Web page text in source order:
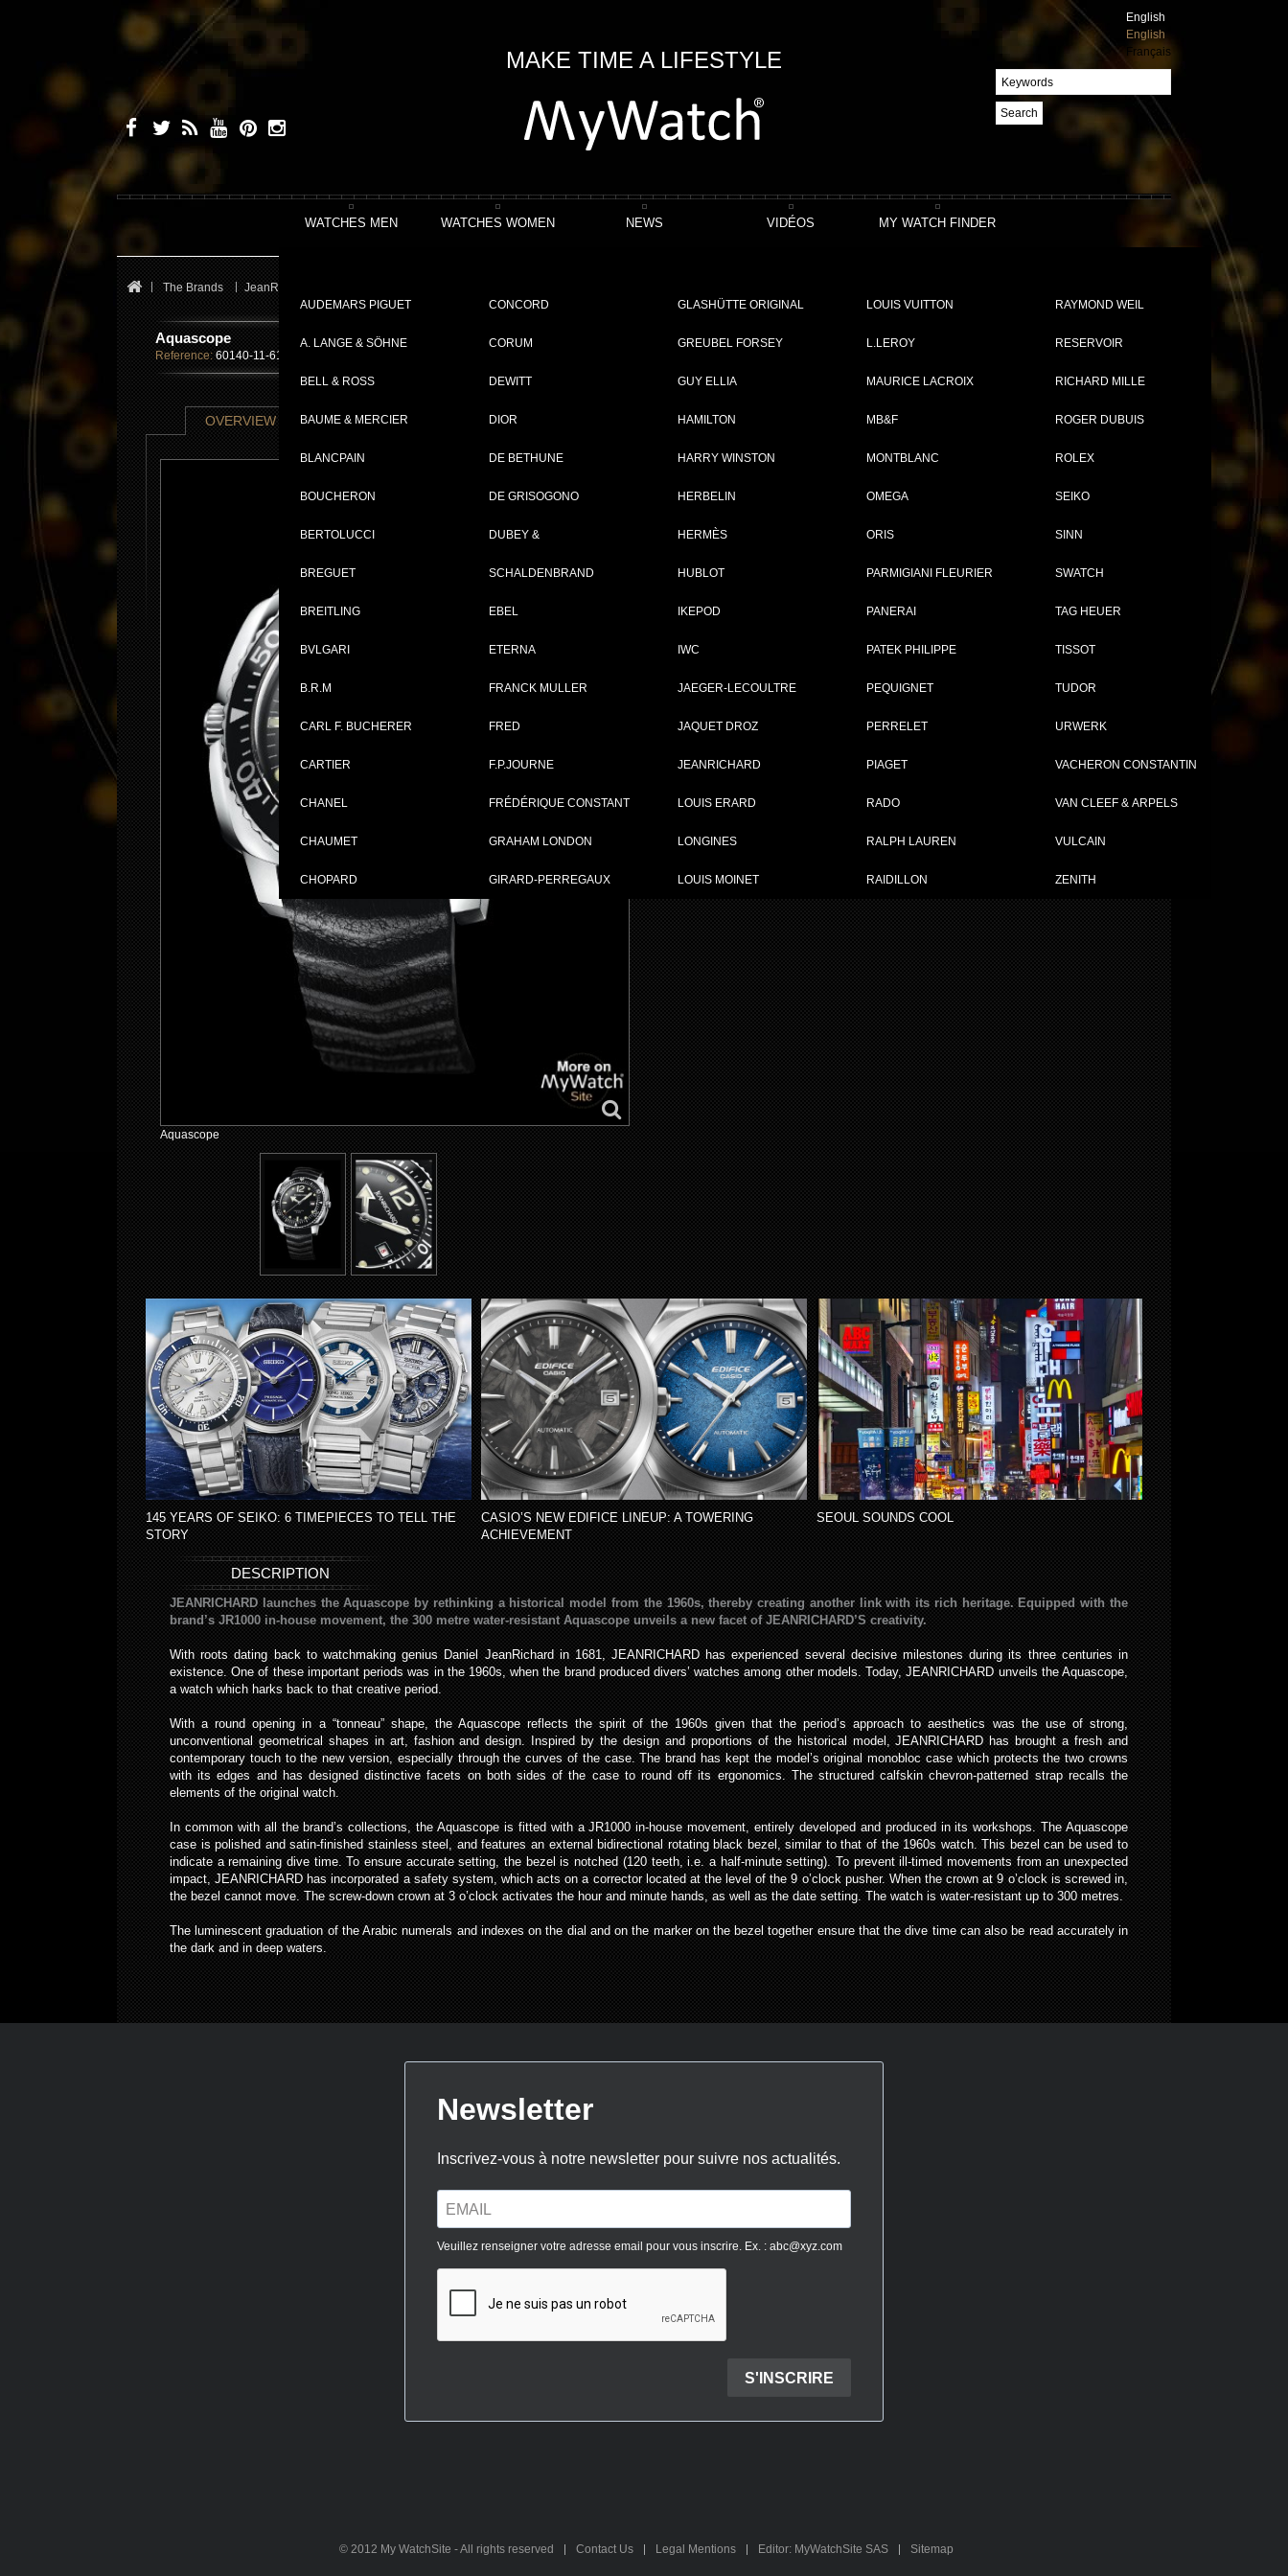
MAKE TIME A LIFESTYLE
English
English
Français
Search
WATCHES MEN
AUDEMARS PIGUET
A. LANGE & SÖHNE
BELL & ROSS
BAUME & MERCIER
BLANCPAIN
BOUCHERON
BERTOLUCCI
BREGUET
BREITLING
BVLGARI
B.R.M
CARL F. BUCHERER
CARTIER
CHANEL
CHAUMET
CHOPARD
CONCORD
CORUM
DEWITT
DIOR
DE BETHUNE
DE GRISOGONO
DUBEY &
SCHALDENBRAND
EBEL
ETERNA
FRANCK MULLER
FRED
F.P.JOURNE
FRÉDÉRIQUE CONSTANT
GRAHAM LONDON
GIRARD-PERREGAUX
GLASHÜTTE ORIGINAL
GREUBEL FORSEY
GUY ELLIA
HAMILTON
HARRY WINSTON
HERBELIN
HERMÈS
HUBLOT
IKEPOD
IWC
JAEGER-LECOULTRE
JAQUET DROZ
JEANRICHARD
LOUIS ERARD
LONGINES
LOUIS MOINET
LOUIS VUITTON
L.LEROY
MAURICE LACROIX
MB&F
MONTBLANC
OMEGA
ORIS
PARMIGIANI FLEURIER
PANERAI
PATEK PHILIPPE
PEQUIGNET
PERRELET
PIAGET
RADO
RALPH LAUREN
RAIDILLON
RAYMOND WEIL
RESERVOIR
RICHARD MILLE
ROGER DUBUIS
ROLEX
SEIKO
SINN
SWATCH
TAG HEUER
TISSOT
TUDOR
URWERK
VACHERON CONSTANTIN
VAN CLEEF & ARPELS
VULCAIN
ZENITH
WATCHES WOMEN NEWS VIDÉOS MY WATCH FINDER
The Brands JeanRichard
Aquascope
Reference: 60140-11-61A-AE6D
OVERVIEW TECHNICAL SHEET
Aquascope
Collection :
Reference :
Complement :
Is not commercialised any more
GO TO JEANRICHARD WATCHES FOR WOMEN
145 YEARS OF SEIKO: 6 TIMEPIECES TO TELL THE
STORY
CASIO’S NEW EDIFICE LINEUP: A TOWERING
ACHIEVEMENT
SEOUL SOUNDS COOL
DESCRIPTION
JEANRICHARD launches the Aquascope by rethinking a historical model from the 1960s, thereby creating another link with its rich heritage. Equipped with the
brand’s JR1000 in-house movement, the 300 metre water-resistant Aquascope unveils a new facet of JEANRICHARD’S creativity.
With roots dating back to watchmaking genius Daniel JeanRichard in 1681, JEANRICHARD has experienced several decisive milestones during its three centuries in
existence. One of these important periods was in the 1960s, when the brand produced divers’ watches among other models. Today, JEANRICHARD unveils the Aquascope,
a watch which harks back to that creative period.
With a round opening in a “tonneau” shape, the Aquascope reflects the spirit of the 1960s given that the period’s approach to aesthetics was the use of strong,
unconventional geometrical shapes in art, fashion and design. Inspired by the design and proportions of the historical model, JEANRICHARD has brought a fresh and
contemporary touch to the new version, especially through the curves of the case. The brand has kept the model’s original monobloc case which protects the two crowns
with its edges and has designed distinctive facets on both sides of the case to round off its ergonomics. The structured calfskin chevron-patterned strap recalls the
elements of the original watch.
In common with all the brand’s collections, the Aquascope is fitted with a JR1000 in-house movement, entirely developed and produced in its workshops. The Aquascope
case is polished and satin-finished stainless steel, and features an external bidirectional rotating black bezel, similar to that of the 1960s watch. This bezel can be used to
indicate a remaining dive time. To ensure accurate setting, the bezel is notched (120 teeth, i.e. a half-minute setting). To prevent ill-timed movements from an unexpected
impact, JEANRICHARD has incorporated a safety system, which acts on a corrector located at the level of the 9 o’clock pusher. When the crown at 9 o’clock is screwed in,
the bezel cannot move. The screw-down crown at 3 o’clock activates the hour and minute hands, as well as the date setting. The watch is water-resistant up to 300 metres.
The luminescent graduation of the Arabic numerals and indexes on the dial and on the marker on the bezel together ensure that the dive time can also be read accurately in
the dark and in deep waters.
© 2012 My WatchSite - All rights reserved Contact Us Legal Mentions Editor: MyWatchSite SAS Sitemap